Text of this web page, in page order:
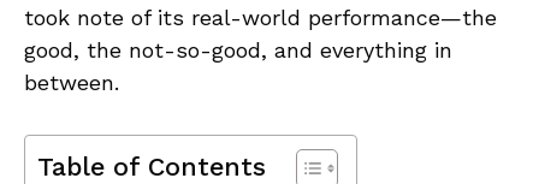
took note of its real-world performance—the
good, the not-so-good, and everything in
between.
Table of Contents